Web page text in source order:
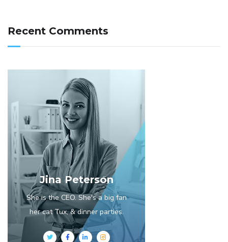
Recent Comments
Jina Peterson
She is the CEO. She's a big fan
her cat Tux, & dinner parties.